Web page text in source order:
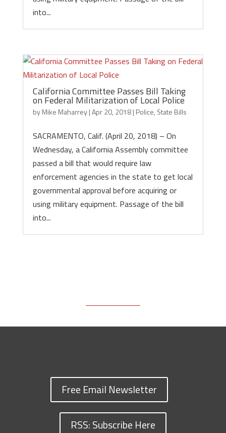
into...
California Committee Passes Bill Taking
on Federal Militarization of Local Police
byMike Maharrey|Apr 20, 2018| Police, State Bills
SACRAMENTO, Calif. (April 20, 2018) – On
Wednesday, a California Assembly committee
passed a bill that would require law
enforcement agencies in the state to get local
governmental approval before acquiring or
using military equipment. Passage of the bill
into...
Free Email Newsletter
RSS: Subscribe Here